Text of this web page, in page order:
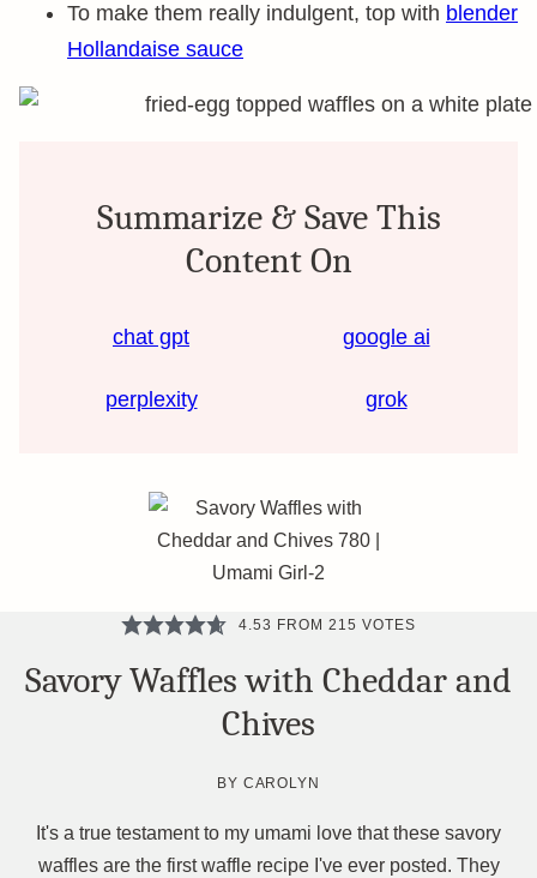
To make them really indulgent, top with blender
Hollandaise sauce
Summarize & Save This
Content On
chat gpt google ai
perplexity grok
4.53 FROM 215 VOTES
Savory Waffles with Cheddar and
Chives
BY CAROLYN
It's a true testament to my umami love that these savory
waffles are the first waffle recipe I've ever posted. They